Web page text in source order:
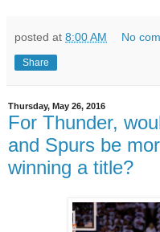
posted at 8:00 AM No
Share
Thursday, May 26, 2016
For Thunder,
and Spurs be
winning a title?